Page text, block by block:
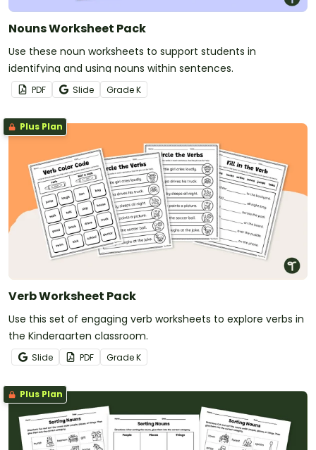
Nouns Worksheet Pack
Use these noun worksheets to support students in
identifying and using nouns within sentences.
PDF Slide GradeK
Plus Plan
Verb Worksheet Pack
Use this set of engaging verb worksheets to explore verbs in
the Kindergarten classroom.
Slide PDF GradeK
Plus Plan